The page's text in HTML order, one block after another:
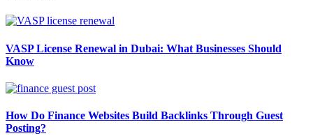
VASP License Renewal in Dubai: What Businesses Should
Know
How Do Finance Websites Build Backlinks Through Guest
Posting?